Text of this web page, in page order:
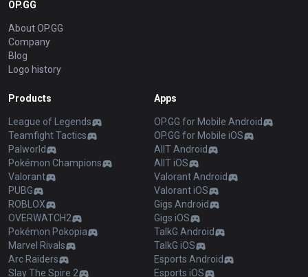
OP.GG
About OP.GG
Company
Blog
Logo history
Products
League of Legends
Teamfight Tactics
Palworld
Pokémon Champions
Valorant
PUBG
ROBLOX
OVERWATCH2
Pokémon Pokopia
Marvel Rivals
Arc Raiders
Slay The Spire 2
Apps
OP.GG for Mobile Android
OP.GG for Mobile iOS
AllT Android
AllT iOS
Valorant Android
Valorant iOS
Gigs Android
Gigs iOS
TalkG Android
TalkG iOS
Esports Android
Esports iOS